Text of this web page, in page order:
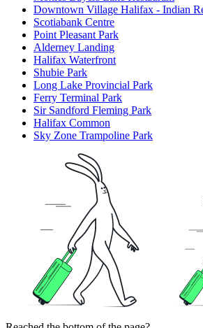
Downtown Village Halifax - Indian
Scotiabank Centre
Point Pleasant Park
Alderney Landing
Halifax Waterfront
Shubie Park
Long Lake Provincial Park
Ferry Terminal Park
Sir Sandford Fleming Park
Halifax Common
Sky Zone Trampoline Park